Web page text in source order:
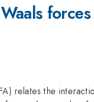
relates the